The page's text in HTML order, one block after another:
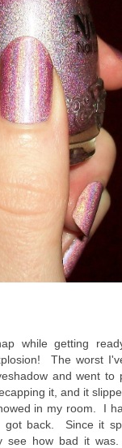
while getting
The worst
and went to
it, and it
in my room. I
got back. Since it
see how bad it